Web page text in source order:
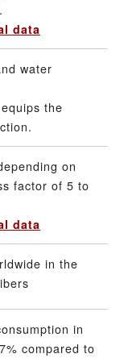
data
water
the
on
factor of 5 to
data
in the
in
compared to